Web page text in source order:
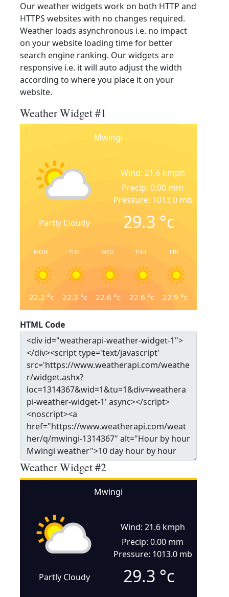
Our weather widgets work on both HTTP and
HTTPS websites with no changes required.
Weather loads asynchronous i.e. no impact
on your website loading time for better
search engine ranking. Our widgets are
responsive i.e. it will auto adjust the width
according to where you place it on your
website.
Weather Widget #1
Mwingi
Partly Cloudy
Wind: 21.6 kmph
Precip: 0.00 mm
Pressure: 1013.0 mb
29.3 °c
MON
22.2 °c
TUE
22.3 °c
WED
22.6 °c
THU
22.6 °c
FRI
22.9 °c
HTML Code
Weather Widget #2
Mwingi
Partly Cloudy
Wind: 21.6 kmph
Precip: 0.00 mm
Pressure: 1013.0 mb
29.3 °c